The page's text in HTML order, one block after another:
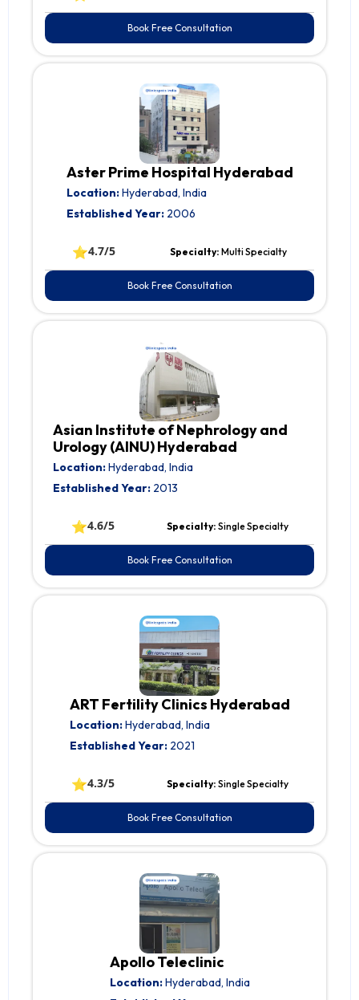
Book Free Consultation
Aster Prime Hospital Hyderabad
Location:Hyderabad, India
Established Year:2006
⭐4.7/5 Specialty: Multi Specialty
Book Free Consultation
Asian Institute of Nephrology and
Urology (AINU) Hyderabad
Location:Hyderabad, India
Established Year: 2013
⭐4.6/5 Specialty: Single Specialty
Book Free Consultation
ART Fertility Clinics Hyderabad
Location:Hyderabad, India
Established Year:2021
⭐4.3/5 Specialty: Single Specialty
Book Free Consultation
Apollo Teleclinic
Location:Hyderabad, India